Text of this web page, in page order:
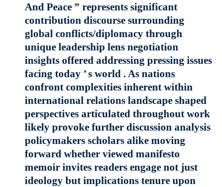
And Peace ” represents significant
contribution discourse surrounding
global conflicts/diplomacy through
unique leadership lens negotiation
insights offered addressing pressing issues
facing today ’ s world . As nations
confront complexities inherent within
international relations landscape shaped
perspectives articulated throughout work
likely provoke further discussion analysis
policymakers scholars alike moving
forward whether viewed manifesto
memoir invites readers engage not just
ideology but implications tenure upon